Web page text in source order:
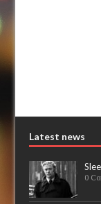
Latest news
0